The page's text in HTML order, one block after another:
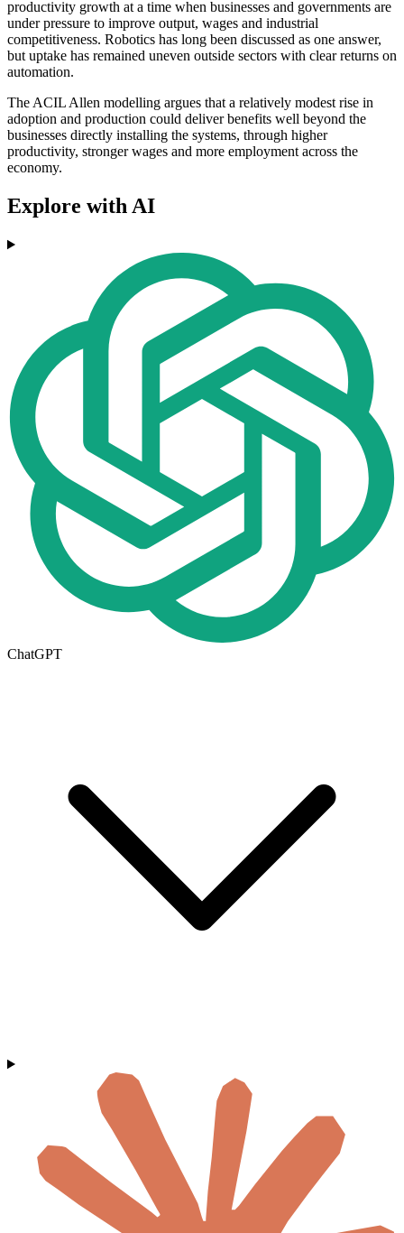
productivity growth at a time when businesses and governments are
under pressure to improve output, wages and industrial
competitiveness. Robotics has long been discussed as one answer,
but uptake has remained uneven outside sectors with clear returns on
automation.
The ACIL Allen modelling argues that a relatively modest rise in
adoption and production could deliver benefits well beyond the
businesses directly installing the systems, through higher
productivity, stronger wages and more employment across the
economy.
Explore with AI
ChatGPT